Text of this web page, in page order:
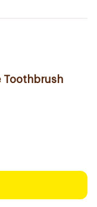
Toothbrush